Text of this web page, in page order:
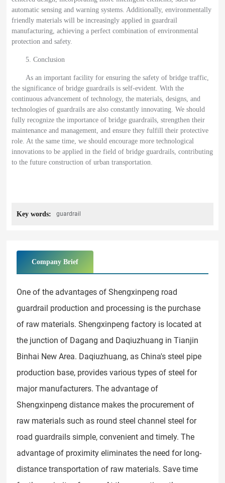
automatic sensing and warning systems. Additionally, environmentally
friendly materials will be increasingly applied in guardrail
manufacturing, achieving a perfect combination of environmental
protection and safety.
5. Conclusion
As an important facility for ensuring the safety of bridge traffic,
the significance of bridge guardrails is self-evident. With the
continuous advancement of technology, the materials, designs, and
technologies of guardrails are also constantly innovating. We should
fully recognize the importance of bridge guardrails, strengthen their
maintenance and management, and ensure they fulfill their protective
role. At the same time, we should encourage more technological
innovations to be applied in the field of bridge guardrails, contributing
to the future construction of urban transportation.
Key words: guardrail
Company Brief
One of the advantages of Shengxinpeng road
guardrail production and processing is the purchase
of raw materials. Shengxinpeng factory is located at
the junction of Dagang and Daqiuzhuang in Tianjin
Binhai New Area. Daqiuzhuang, as China's steel pipe
production base, provides various types of steel for
major manufacturers. The advantage of
Shengxinpeng distance makes the procurement of
raw materials such as round steel channel steel for
road guardrails simple, convenient and timely. The
advantage of proximity eliminates the need for long-
distance transportation of raw materials. Save time